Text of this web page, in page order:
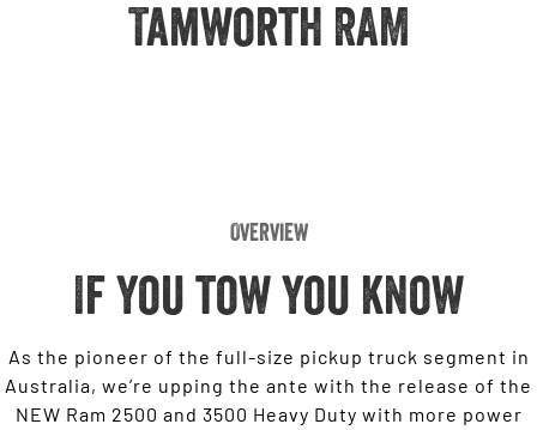
Powerful 3.0L I6 SST High
Output Hurricane Engine
3500 Laramie® Cummins High
Output
Tamworth RAM
Overview
If you tow you know
As the pioneer of the full-size pickup truck segment in
Australia, we’re upping the ante with the release of the
NEW Ram 2500 and 3500 Heavy Duty with more power